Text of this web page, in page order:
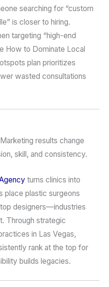
searching for “custom
is closer to hiring.
targeting “high-end
How to Dominate Local
plan prioritizes
wasted consultations
results change
skill, and consistency.
turns clinics into
place plastic surgeons
designers—industries
Through strategic
in Las Vegas,
rank at the top for
builds legacies.